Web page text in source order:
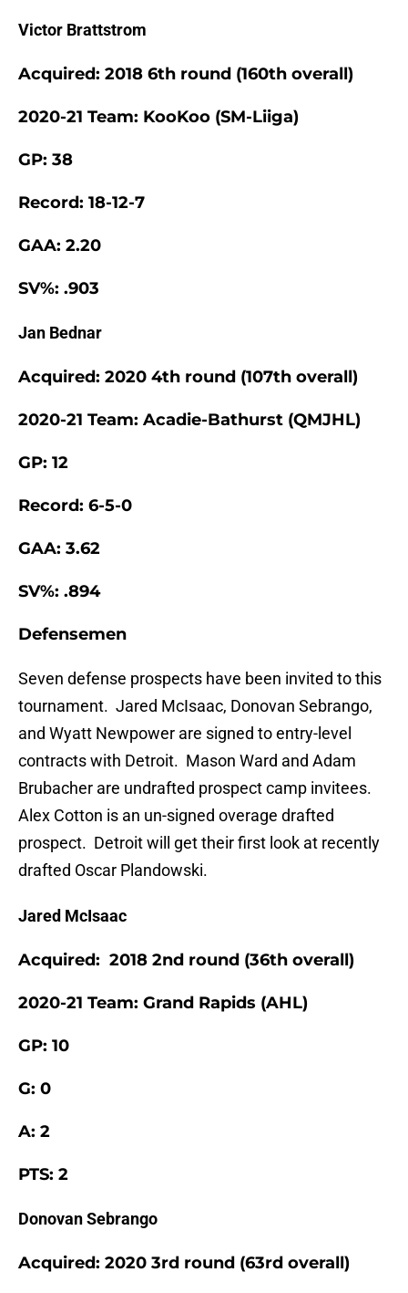
Victor Brattstrom
Acquired: 2018 6th round (160th overall)
2020-21 Team: KooKoo (SM-Liiga)
GP: 38
Record: 18-12-7
GAA: 2.20
SV%: .903
Jan Bednar
Acquired: 2020 4th round (107th overall)
2020-21 Team: Acadie-Bathurst (QMJHL)
GP: 12
Record: 6-5-0
GAA: 3.62
SV%: .894
Defensemen
Seven defense prospects have been invited to this
tournament. Jared McIsaac, Donovan Sebrango,
and Wyatt Newpower are signed to entry-level
contracts with Detroit. Mason Ward and Adam
Brubacher are undrafted prospect camp invitees.
Alex Cotton is an un-signed overage drafted
prospect. Detroit will get their first look at recently
drafted Oscar Plandowski.
Jared McIsaac
Acquired: 2018 2nd round (36th overall)
2020-21 Team: Grand Rapids (AHL)
GP: 10
G: 0
A: 2
PTS: 2
Donovan Sebrango
Acquired: 2020 3rd round (63rd overall)